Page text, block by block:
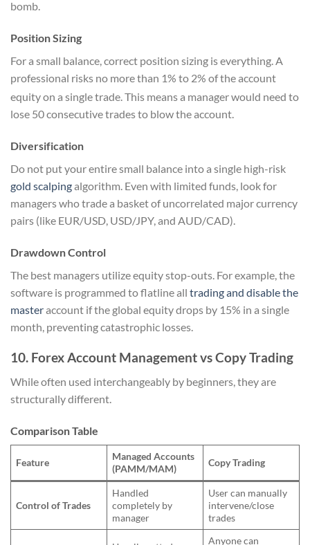
bomb.
Position Sizing
For a small balance, correct position sizing is everything. A
professional risks no more than 1% to 2% of the account
equity on a single trade.This means a manager would need to
lose 50 consecutive trades to blow the account.
Diversification
Do not put your entire small balance into a single high-risk
gold scalpingalgorithm. Even with limited funds, look for
managers who trade a basket of uncorrelated major currency
pairs (like EUR/USD, USD/JPY, and AUD/CAD).
Drawdown Control
The best managers utilize equity stop-outs. For example, the
software is programmed to flatline all trading and disable the
masteraccount if the global equity drops by 15% in a single
month, preventing catastrophic losses.
10. Forex Account Management vs Copy Trading
While often used interchangeably by beginners, they are
structurally different.
Comparison Table
Feature
Managed Accounts
(PAMM/MAM)
Copy Trading
Control of Trades
Handled
completely by
manager
User can manually
intervene/close
trades
Anyone can